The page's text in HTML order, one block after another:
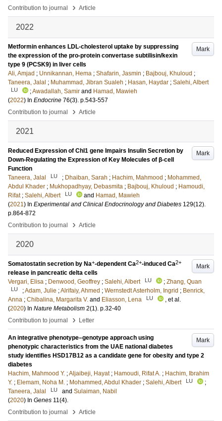
Contribution to journal
› Article
2022
Mark
Metformin enhances LDL-cholesterol uptake by suppressing
the expression of the pro-protein convertase subtilisin/kexin
type 9 (PCSK9) in liver cells
Ali, Amjad ; Unnikannan, Hema ; Shafarin, Jasmin ; Bajbouj, Khuloud ;
Taneera, Jalal ; Muhammad, Jibran Sualeh ; Hasan, Haydar ; Salehi, Albert
LU ;Awadallah, Samir and Hamad, Mawieh
(2022) In Endocrine 76(3). p.543-557
Contribution to journal
› Article
2021
Mark
Reduced Expression of Chl1 gene Impairs Insulin Secretion by
Down-Regulating the Expression of Key Molecules of β-cell
Function
Taneera, Jalal
LU ; Dhaiban, Sarah ; Hachim, Mahmood ; Mohammed,
Abdul Khader ; Mukhopadhyay, Debasmita ; Bajbouj, Khuloud ; Hamoudi,
Rifat ; Salehi, Albert LU and Hamad, Mawieh
(2021) In Experimental and Clinical Endocrinology and Diabetes 129(12).
p.864-872
Contribution to journal
› Article
2020
Mark
Somatostatin secretion by Na+-dependent Ca2+-induced Ca2+
release in pancreatic delta cells
Vergari, Elisa ; Denwood, Geoffrey ; Salehi, Albert LU ; Zhang, Quan
LU ;Adam, Julie ;Alrifaiy, Ahmed ; Wernstedt Asterholm, Ingrid ; Benrick,
Anna ; Chibalina, Margarita V. and Eliasson, Lena LU
, et al.
(2020) In Nature Metabolism 2(1). p.32-40
Contribution to journal
› Letter
Mark
An integrative phenotype–genotype approach using
phenotypic characteristics from the UAE national diabetes
study identifies HSD17B12 as a candidate gene for obesity and type 2
diabetes
Hachim, Mahmood Y. ;Aljaibeji, Hayat ; Hamoudi, Rifat A. ; Hachim, Ibrahim
Y. ; Elemam, Noha M. ; Mohammed, Abdul Khader ; Salehi, Albert LU
;
Taneera, Jalal
LU and Sulaiman, Nabil
(2020) In Genes 11(4).
Contribution to journal
› Article